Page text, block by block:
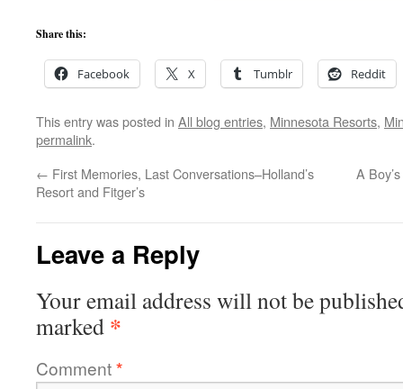
Share this:
Facebook X Tumblr Reddit
This entry was posted in All blog entries, Minnesota Resorts,
permalink.
← First Memories, Last Conversations–Holland’s
Resort and Fitger’s
A
Leave a Reply
Your email address will not be
marked *
Comment*